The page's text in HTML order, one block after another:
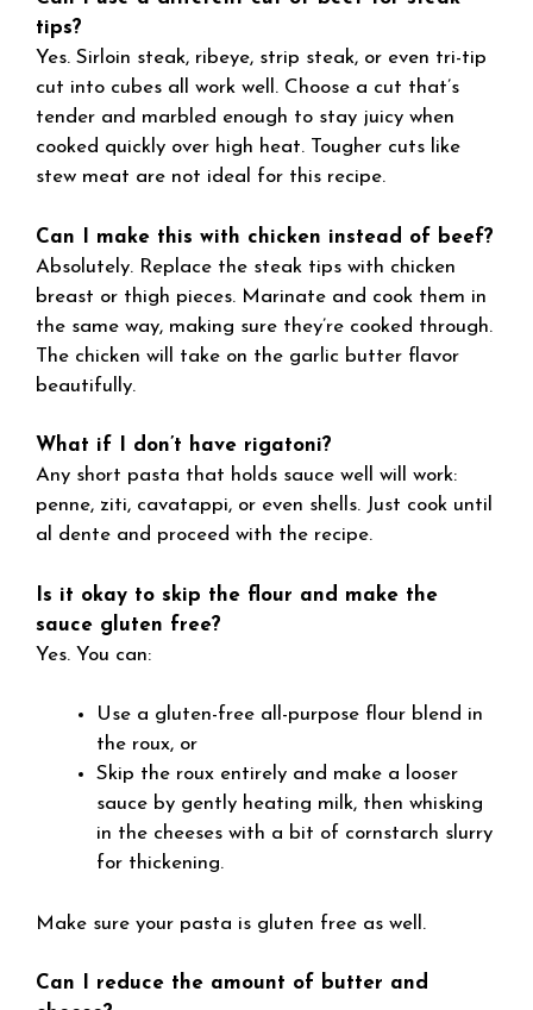
tips?
Yes. Sirloin steak, ribeye, strip steak, or even tri-tip
cut into cubes all work well. Choose a cut that’s
tender and marbled enough to stay juicy when
cooked quickly over high heat. Tougher cuts like
stew meat are not ideal for this recipe.
Can I make this with chicken instead of beef?
Absolutely. Replace the steak tips with chicken
breast or thigh pieces. Marinate and cook them in
the same way, making sure they’re cooked through.
The chicken will take on the garlic butter flavor
beautifully.
What if I don’t have rigatoni?
Any short pasta that holds sauce well will work:
penne, ziti, cavatappi, or even shells. Just cook until
al dente and proceed with the recipe.
Is it okay to skip the flour and make the
sauce gluten free?
Yes. You can:
Use a gluten-free all-purpose flour blend in
the roux, or
Skip the roux entirely and make a looser
sauce by gently heating milk, then whisking
in the cheeses with a bit of cornstarch slurry
for thickening.
Make sure your pasta is gluten free as well.
Can I reduce the amount of butter and